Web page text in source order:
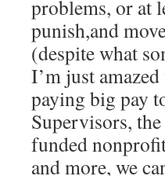
problems, or at
punish,and
(despite what
I’m just
paying big pay
Supervisors,
funded
and more, we